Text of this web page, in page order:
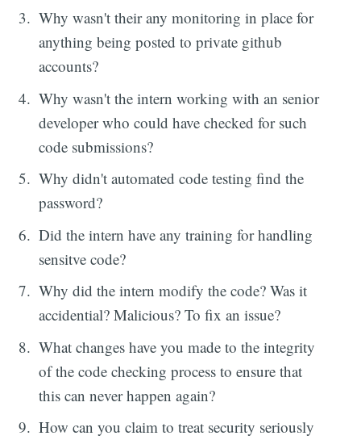
Why wasn't their any monitoring in place for
anything being posted to private github
accounts?
Why wasn't the intern working with an senior
developer who could have checked for such
code submissions?
Why didn't automated code testing find the
password?
Did the intern have any training for handling
sensitve code?
Why did the intern modify the code? Was it
accidential? Malicious? To fix an issue?
What changes have you made to the integrity
of the code checking process to ensure that
this can never happen again?
How can you claim to treat security seriously